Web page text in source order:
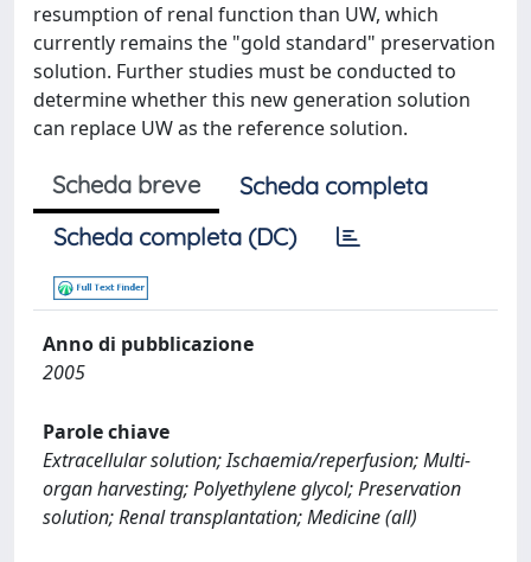
resumption of renal function than UW, which
currently remains the "gold standard" preservation
solution. Further studies must be conducted to
determine whether this new generation solution
can replace UW as the reference solution.
Scheda breve
Scheda completa
Scheda completa (DC)
Anno di pubblicazione
2005
Parole chiave
Extracellular solution; Ischaemia/reperfusion; Multi-
organ harvesting; Polyethylene glycol; Preservation
solution; Renal transplantation; Medicine (all)